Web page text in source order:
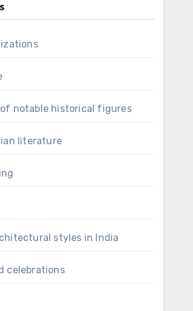
notable historical figures
literature
styles in India
celebrations